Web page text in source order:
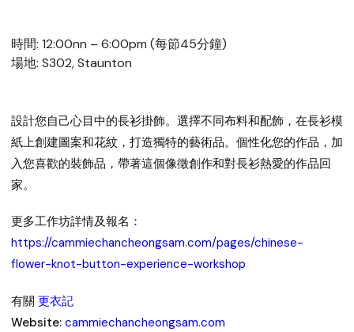
時間: 12:00nn – 6:00pm (每節45分鐘)
場地: S302, Staunton
設計您自己心目中的長衫掛飾。選擇不同布料和配飾，在長衫模
紙上創建圖案和花紋，打造獨特的藝術品。個性化您的作品，加
入您喜歡的裝飾品，帶著這個像徵創作和對長衫熱愛的作品回
家。
更多工作坊詳情及報名：
https://cammiechancheongsam.com/pages/chinese-
flower-knot-button-experience-workshop
有關 更衣記
Website: cammiechancheongsam.com